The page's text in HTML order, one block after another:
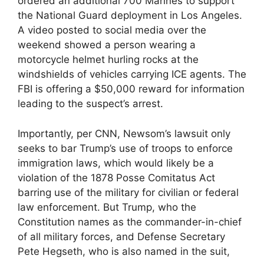
the National Guard deployment in Los Angeles.
A video posted to social media over the
weekend showed a person wearing a
motorcycle helmet hurling rocks at the
windshields of vehicles carrying ICE agents. The
FBI is offering a $50,000 reward for information
leading to the suspect’s arrest.
Importantly, per CNN, Newsom’s lawsuit only
seeks to bar Trump’s use of troops to enforce
immigration laws, which would likely be a
violation of the 1878 Posse Comitatus Act
barring use of the military for civilian or federal
law enforcement. But Trump, who the
Constitution names as the commander-in-chief
of all military forces, and Defense Secretary
Pete Hegseth, who is also named in the suit,